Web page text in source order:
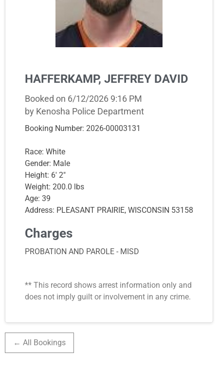
HAFFERKAMP, JEFFREY DAVID
Booked on 6/12/2026 9:16 PM
by Kenosha Police Department
Booking Number: 2026-00003131
Race: White
Gender: Male
Height: 6' 2"
Weight: 200.0 lbs
Age: 39
Address: PLEASANT PRAIRIE, WISCONSIN 53158
Charges
PROBATION AND PAROLE - MISD
** This record shows arrest information only and
does not imply guilt or involvement in any crime.
← All Bookings